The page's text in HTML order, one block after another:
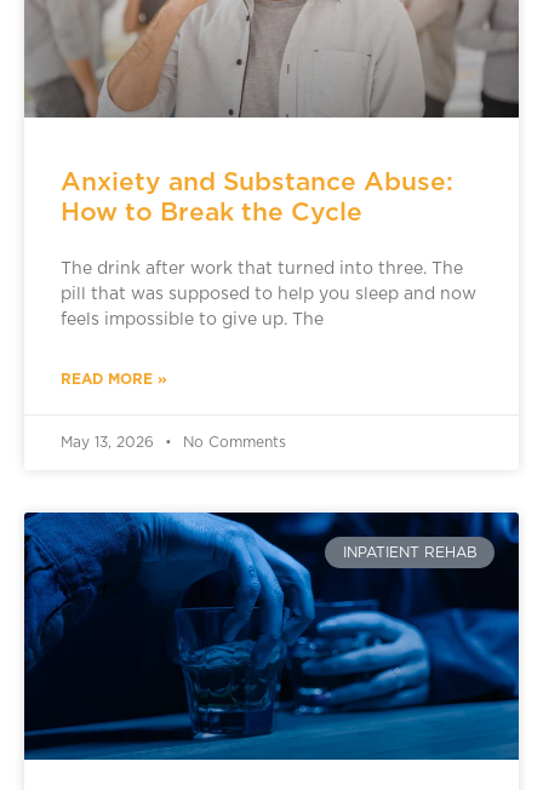
Anxiety and Substance Abuse:
How to Break the Cycle
The drink after work that turned into three. The
pill that was supposed to help you sleep and now
feels impossible to give up. The
READ MORE »
May 13, 2026 No Comments
INPATIENT REHAB